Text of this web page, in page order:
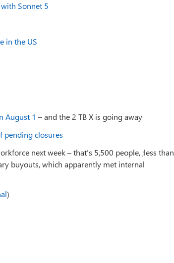
Sonnet 5
in the US
August 1 – and the 2 TB X is going away
pending closures
next week – that’s 5,500 people, ;less than
buyouts, which apparently met internal
)